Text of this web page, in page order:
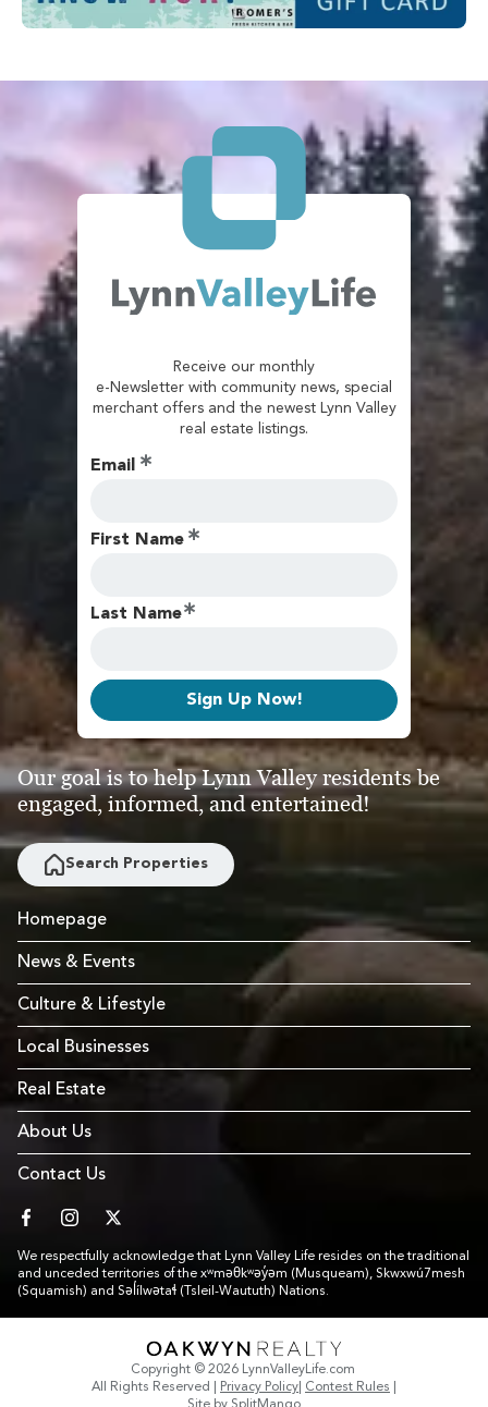
Receive our monthly
e-Newsletter with community news, special
merchant offers and the newest Lynn Valley
real estate listings.
Email
First Name
Last Name
Sign Up Now!
Our goal is to help Lynn Valley residents be
engaged, informed, and entertained!
Search Properties
Homepage
News & Events
Culture & Lifestyle
Local Businesses
Real Estate
About Us
Contact Us
We respectfully acknowledge that Lynn Valley Life resides on the traditional
and unceded territories of the xʷməθkʷəy̓əm (Musqueam), Skwxwú7mesh
(Squamish) and Səl̓ílwətaɬ (Tsleil-Waututh) Nations.
Link to Footer copyright company
Copyright © 2026 LynnValleyLife.com
All Rights Reserved
Privacy Policy Contest Rules